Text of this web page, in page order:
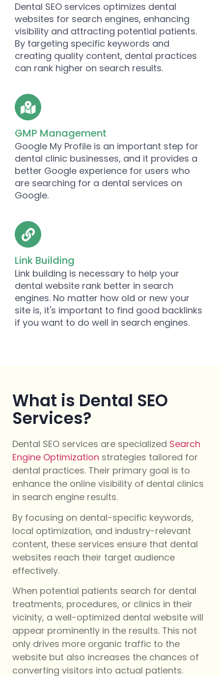
Dental SEO services optimizes dental
websites for search engines, enhancing
visibility and attracting potential patients.
By targeting specific keywords and
creating quality content, dental practices
can rank higher on search results.
GMP Management
Google My Profile is an important step for
dental clinic businesses, and it provides a
better Google experience for users who
are searching for a dental services on
Google.
Link Building
Link building is necessary to help your
dental website rank better in search
engines. No matter how old or new your
site is, it's important to find good backlinks
if you want to do well in search engines.
What is Dental SEO
Services?
Dental SEO services are specialized Search
Engine Optimization strategies tailored for
dental practices. Their primary goal is to
enhance the online visibility of dental clinics
in search engine results.
By focusing on dental-specific keywords,
local optimization, and industry-relevant
content, these services ensure that dental
websites reach their target audience
effectively.
When potential patients search for dental
treatments, procedures, or clinics in their
vicinity, a well-optimized dental website will
appear prominently in the results. This not
only drives more organic traffic to the
website but also increases the chances of
converting visitors into actual patients.